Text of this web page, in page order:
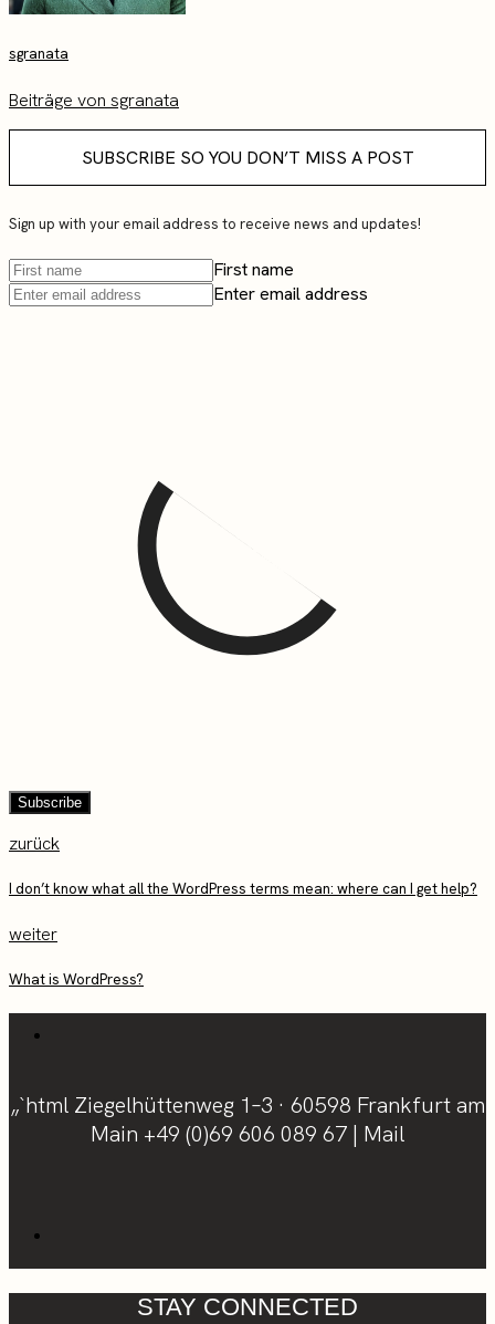
sgranata
Beiträge von sgranata
SUBSCRIBE SO YOU DON’T MISS A POST
Sign up with your email address to receive news and updates!
First name
Enter email address
zurück
I don’t know what all the WordPress terms mean: where can I get help?
weiter
What is WordPress?
„`html Ziegelhüttenweg 1–3 · 60598 Frankfurt am
Main +49 (0)69 606 089 67 | Mail
STAY CONNECTED